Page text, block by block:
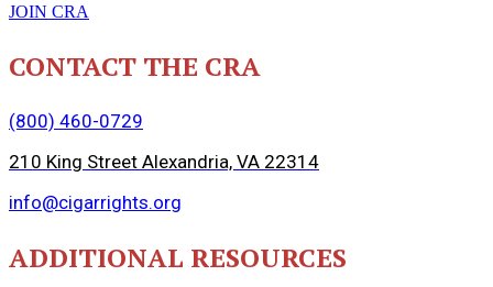
JOIN CRA
CONTACT THE CRA
(800) 460-0729
210 King Street Alexandria, VA 22314
info@cigarrights.org
ADDITIONAL RESOURCES